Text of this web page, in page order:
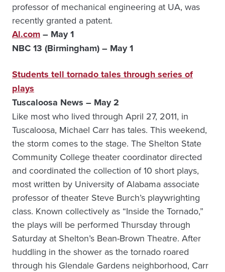
professor of mechanical engineering at UA, was
recently granted a patent.
Al.com– May 1
NBC 13 (Birmingham) – May 1
Students tell tornado tales through series of
plays
Tuscaloosa News – May 2
Like most who lived through April 27, 2011, in
Tuscaloosa, Michael Carr has tales. This weekend,
the storm comes to the stage. The Shelton State
Community College theater coordinator directed
and coordinated the collection of 10 short plays,
most written by University of Alabama associate
professor of theater Steve Burch’s playwrighting
class. Known collectively as “Inside the Tornado,”
the plays will be performed Thursday through
Saturday at Shelton’s Bean-Brown Theatre. After
huddling in the shower as the tornado roared
through his Glendale Gardens neighborhood, Carr